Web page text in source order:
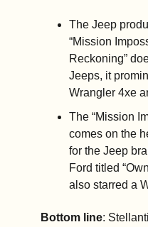
The Jeep
“Mission
Reckoning”
Jeeps, it
Wrangler 4xe
The “Mission
comes on the
for the Jeep
Ford titled
also starred a
Bottom line: